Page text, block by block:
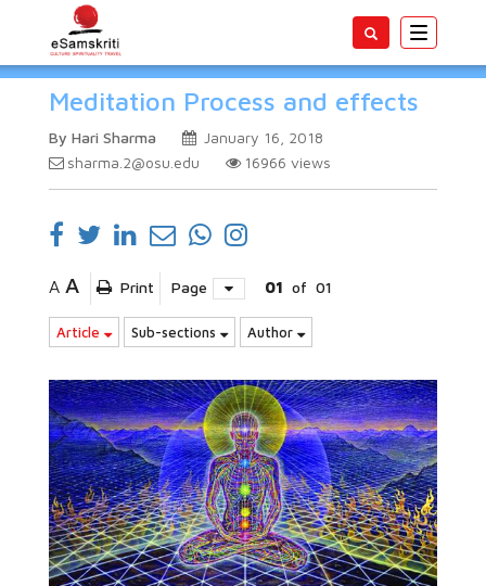
Toggle
Meditation Process and effects
By Hari Sharma
January 16, 2018
sharma.2@osu.edu
16966 views
A A Print Page 01 of 01
Article Sub-sections Author